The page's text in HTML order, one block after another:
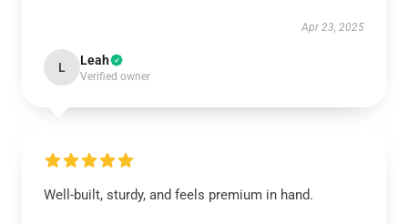
Apr 23, 2025
L Leah
Verified owner
Well-built, sturdy, and feels premium in hand.